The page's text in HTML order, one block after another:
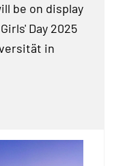
be on display
Day 2025
in